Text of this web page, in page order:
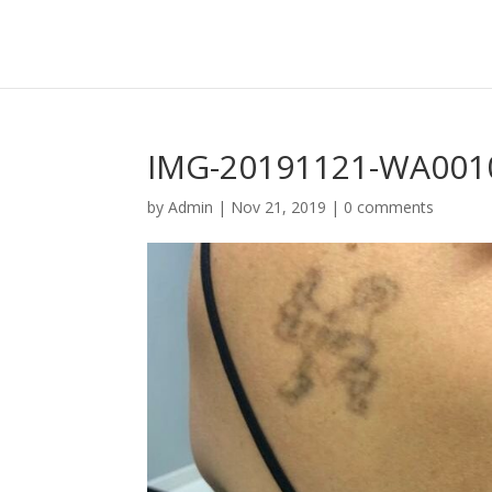
IMG-20191121-
byAdmin | Nov 21, 2019 | 0 comments